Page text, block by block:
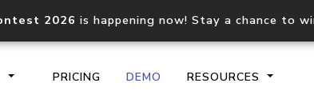
2026 is happening now! Stay a chance to
PRICING DEMO RESOURCES